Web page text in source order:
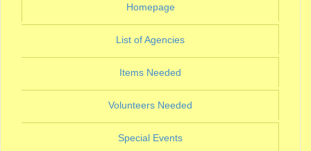
Homepage(current)
List of Agencies(current)
Items Needed(current)
Volunteers Needed(current)
Special Events(current)